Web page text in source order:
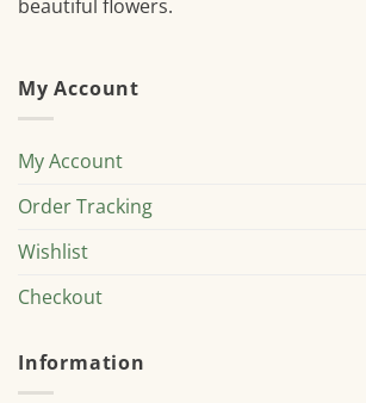
beautiful flowers.
My Account
My Account
Order Tracking
Wishlist
Checkout
Information